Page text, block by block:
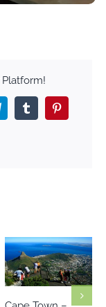
Platform!
TelegramTumblr